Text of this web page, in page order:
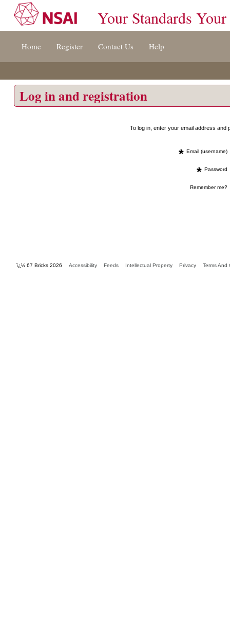
[s]
Your Standards Your
Home Register Contact Us Help
Log in and registration
To log in, enter your email address
* Email (username)
* Password
Remember me?
ï¿½ 67 Bricks 2026 Accessibility Feeds Intellectual Property Privacy Terms And